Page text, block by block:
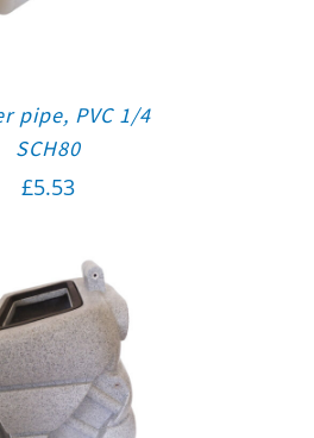
pipe, PVC 1/4
SCH80
£5.53